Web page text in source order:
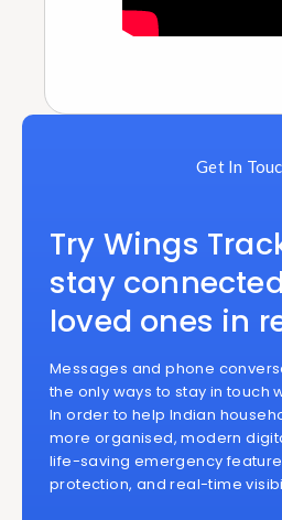
Get In
Try Wings
stay
loved ones in
Messages and phone
the only ways to stay in touch
In order to help Indian
more organised, modern
life-saving emergency
protection, and real-time